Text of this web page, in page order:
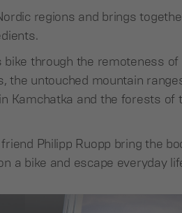
regions and brings
bike through the remoteness of
the untouched mountain
Kamchatka and the forests of
Philipp Ruopp bring the
a bike and escape everyday